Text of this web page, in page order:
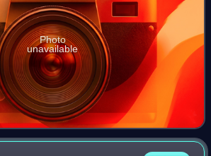
Photo
unavailable